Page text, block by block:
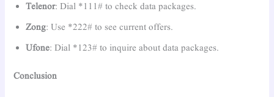
Telenor: Dial *111# to check data packages.
Zong: Use *222# to see current offers.
Ufone: Dial *123# to inquire about data packages.
Conclusion